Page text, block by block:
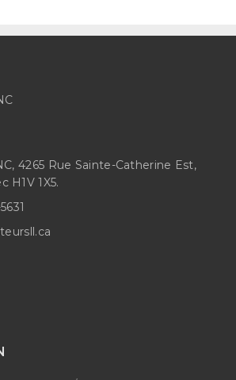
4265 Rue Sainte-Catherine Est,
H1V 1X5.